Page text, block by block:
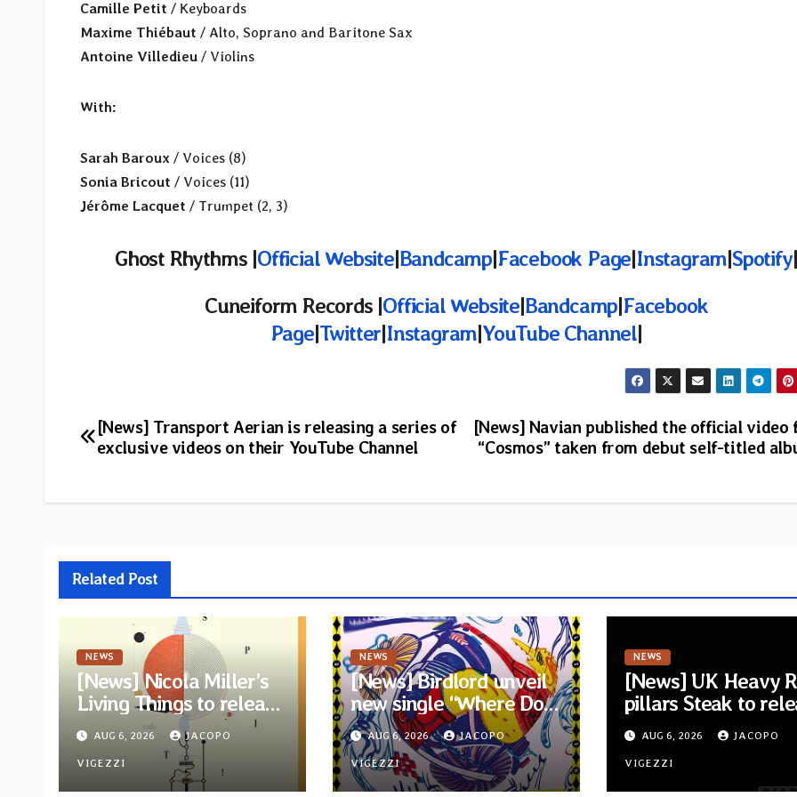
Camille Petit / Keyboards
Maxime Thiébaut / Alto, Soprano and Baritone Sax
Antoine Villedieu / Violins
With:
Sarah Baroux / Voices (8)
Sonia Bricout / Voices (11)
Jérôme Lacquet / Trumpet (2, 3)
Ghost Rhythms |Official Website|Bandcamp|Facebook Page|Instagram|Spotify|
Cuneiform Records |Official Website|Bandcamp|Facebook
Page|Twitter|Instagram|YouTube Channel|
Post
[News] Navian published the official video
“Cosmos” taken from debut self-titled
[News] Transport Aerian is releasing a series of
exclusive videos on their YouTube Channel
Related Post
NEWS
[News] Nicola Miller’s
Living Things to release
new album “Spit!” —
Two tracks out now
AUG 6, 2026 JACOPO
VIGEZZI
NEWS
[News] Birdlord unveil
new single “Where Do
You Lead” and
announce debut album
“Dreams Lie In The
AUG 6, 2026 JACOPO
VIGEZZI
NEWS
[News] UK Heavy
pillars Steak to
new self-titled
New singles
now
AUG 6, 2026 JACOPO
VIGEZZI